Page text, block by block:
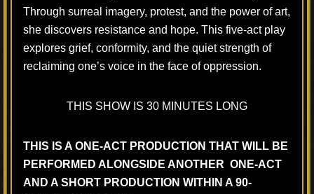
Through surreal imagery, protest, and the power of art,
she discovers resistance and hope. This five-act play
explores grief, conformity, and the quiet strength of
reclaiming one’s voice in the face of oppression.
THIS SHOW IS 30 MINUTES LONG
THIS IS A ONE-ACT PRODUCTION THAT WILL BE
PERFORMED ALONGSIDE ANOTHER ONE-ACT
AND A SHORT PRODUCTION WITHIN A 90-